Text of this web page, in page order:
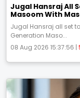
Jugal Hansraj All
Masoom With
Jugal Hansraj all set
Generation Maso...
08 Aug 2026 15:37:56 |